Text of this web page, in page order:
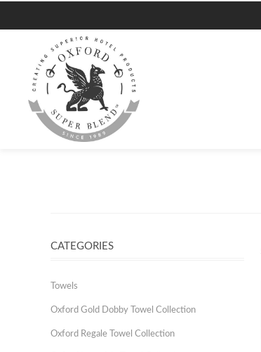
CATEGORIES
Towels
Oxford Gold Dobby Towel Collection
Oxford Regale Towel Collection